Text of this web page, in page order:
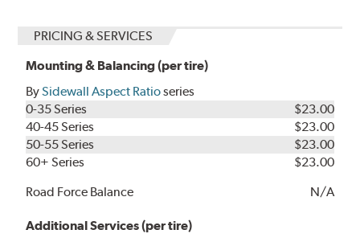
PRICING & SERVICES
Mounting & Balancing (per tire)
BySidewall Aspect Ratioseries
0-35 Series
$23.00
40-45 Series
$23.00
50-55 Series
$23.00
60+ Series
$23.00
Road Force Balance
N/A
Additional Services (per tire)